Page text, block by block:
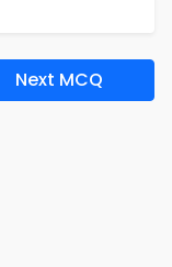
Next MCQ